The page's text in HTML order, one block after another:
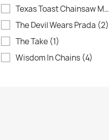
Texas Toast Chainsaw Massacre
The Devil Wears Prada (2)
The Take (1)
Wisdom In Chains (4)